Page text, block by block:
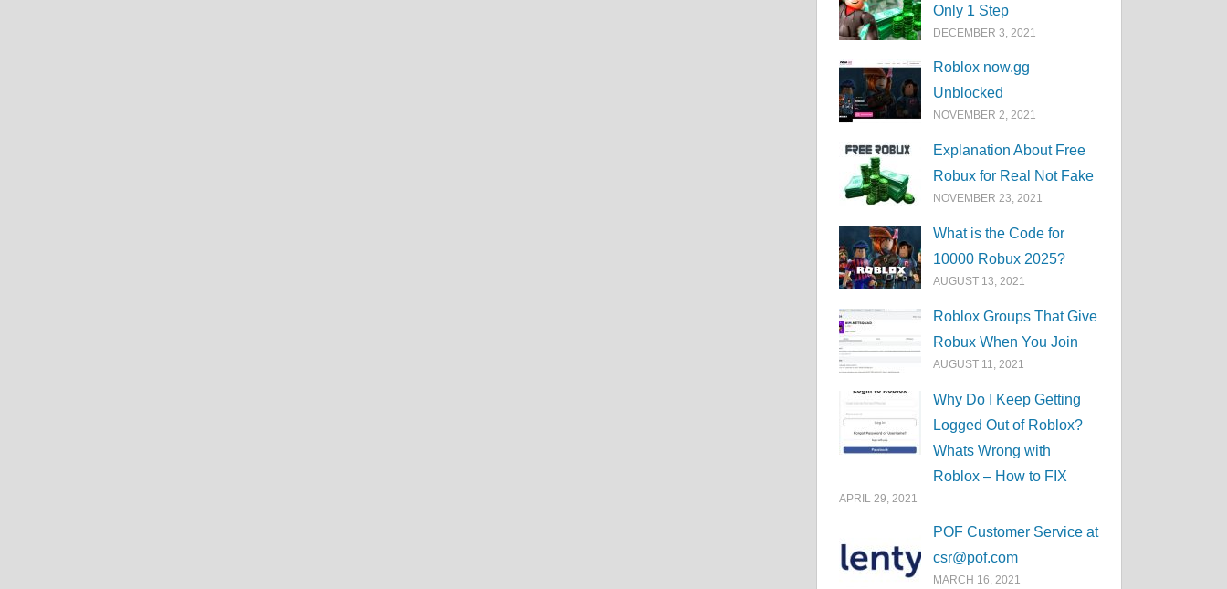
Only 1 Step
DECEMBER 3, 2021
Roblox now.gg
Unblocked
NOVEMBER 2, 2021
Explanation About Free
Robux for Real Not Fake
NOVEMBER 23, 2021
What is the Code for
10000 Robux 2025?
AUGUST 13, 2021
Roblox Groups That Give
Robux When You Join
AUGUST 11, 2021
Why Do I Keep Getting
Logged Out of Roblox?
Whats Wrong with
Roblox – How to FIX
APRIL 29, 2021
POF Customer Service at
csr@pof.com
MARCH 16, 2021